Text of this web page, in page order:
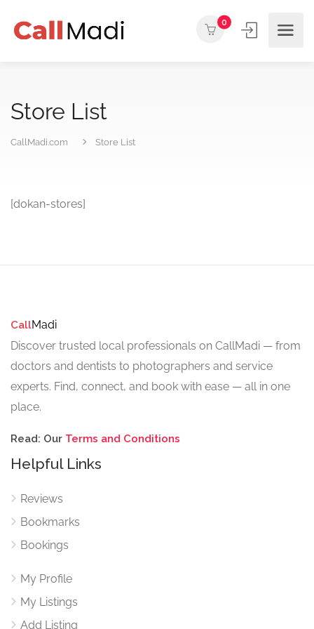
0
Store List
CallMadi.com Store List
[dokan-stores]
CallMadi
Discover trusted local professionals on CallMadi — from
doctors and dentists to photographers and service
experts. Find, connect, and book with ease — all in one
place.
Read: Our Terms and Conditions
Helpful Links
Reviews
Bookmarks
Bookings
My Profile
My Listings
Add Listing